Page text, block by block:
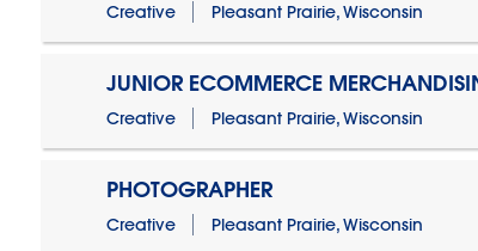
Creative Pleasant Prairie, Wisconsin
JUNIOR ECOMMERCE
Creative Pleasant Prairie, Wisconsin
PHOTOGRAPHER
Creative Pleasant Prairie, Wisconsin